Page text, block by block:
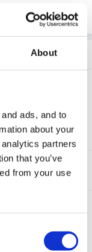
About
ads, and to
about your
partners
that you’ve
from your use
use the
on
this link)
of
tutorial will